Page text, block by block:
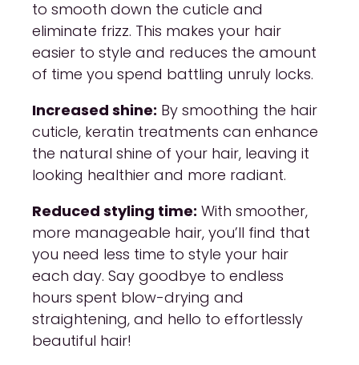
to smooth down the cuticle and
eliminate frizz. This makes your hair
easier to style and reduces the amount
of time you spend battling unruly locks.
Increased shine: By smoothing the hair
cuticle, keratin treatments can enhance
the natural shine of your hair, leaving it
looking healthier and more radiant.
Reduced styling time: With smoother,
more manageable hair, you’ll find that
you need less time to style your hair
each day. Say goodbye to endless
hours spent blow-drying and
straightening, and hello to effortlessly
beautiful hair!